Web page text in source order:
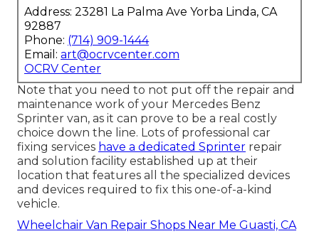
Address: 23281 La Palma Ave Yorba Linda, CA
92887
Phone: (714) 909-1444
Email: art@ocrvcenter.com
OCRV Center
Note that you need to not put off the repair and
maintenance work of your Mercedes Benz
Sprinter van, as it can prove to be a real costly
choice down the line. Lots of professional car
fixing services have a dedicated Sprinter repair
and solution facility established up at their
location that features all the specialized devices
and devices required to fix this one-of-a-kind
vehicle.
Wheelchair Van Repair Shops Near Me Guasti, CA